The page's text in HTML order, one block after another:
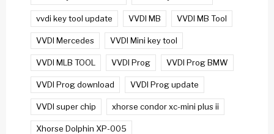
vvdi key tool update VVDI MB VVDI MB Tool
VVDI Mercedes VVDI Mini key tool
VVDI MLB TOOL VVDI Prog VVDI Prog BMW
VVDI Prog download VVDI Prog update
VVDI super chip xhorse condor xc-mini plus ii
Xhorse Dolphin XP-005